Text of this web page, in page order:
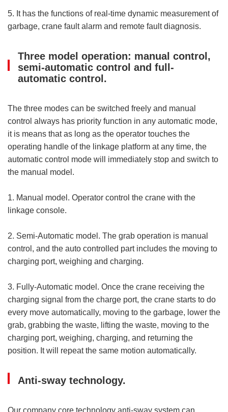
5. It has the functions of real-time dynamic measurement of
garbage, crane fault alarm and remote fault diagnosis.
Three model operation: manual control,
semi-automatic control and full-
automatic control.
The three modes can be switched freely and manual
control always has priority function in any automatic mode,
it is means that as long as the operator touches the
operating handle of the linkage platform at any time, the
automatic control mode will immediately stop and switch to
the manual model.
1. Manual model. Operator control the crane with the
linkage console.
2. Semi-Automatic model. The grab operation is manual
control, and the auto controlled part includes the moving to
charging port, weighing and charging.
3. Fully-Automatic model. Once the crane receiving the
charging signal from the charge port, the crane starts to do
every move automatically, moving to the garbage, lower the
grab, grabbing the waste, lifting the waste, moving to the
charging port, weighing, charging, and returning the
position. It will repeat the same motion automatically.
Anti-sway technology.
Our company core technology anti-sway system can